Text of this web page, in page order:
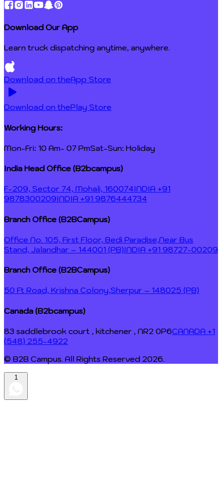
Download Our App
Learn truck dispatching anytime, anywhere.
Download on theApp Store
Download on thePlay Store
Working Hours:
Mon-Fri: 10 Am- 07 PmSat-Sun: Holiday
India Head Office (B2bcampus)
F-209, Sector 74, Mohali, 160074INDIA +91
9878300209INDIA +91 9876444734
Branch Office (B2BCampus)
Office No. 105, First Floor, Bedi Paradise,Near Bus
Stand, Jalandhar – 144001 (PB)INDIA +91 98727-00209
Branch Office (B2BCampus)
50 Ft Road, Krishna Colony,Sherpur – 148025 (PB)
Canada (B2bcampus)
83 saddlebrook court , kitchener , NR2 0P6CANADA +1
(548) 255-4922
© B2B Campus. All Rights Reserved 2026.
1